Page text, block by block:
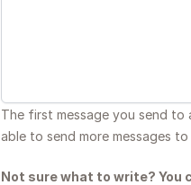
The first message you send to
able to send more messages
Not sure what to write? You